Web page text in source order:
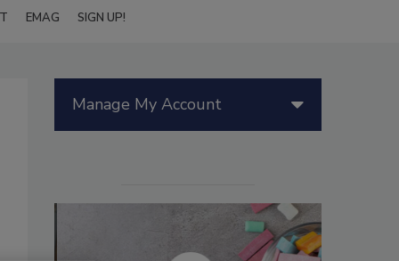
EMAG SIGN UP!
Manage My Account